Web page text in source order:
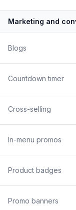
Marketing and
Blogs
Countdown timer
Cross-selling
In-menu promos
Product badges
Promo banners